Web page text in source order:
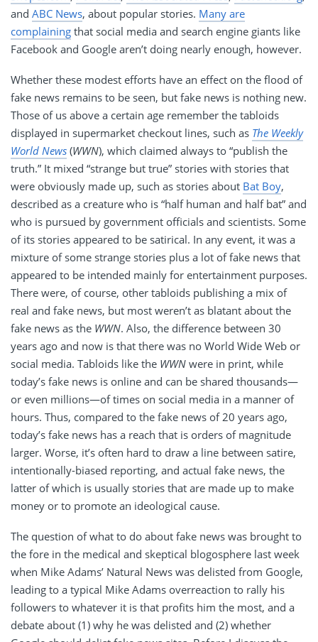
and ABC News, about popular stories. Many are
complaining that social media and search engine giants like
Facebook and Google aren’t doing nearly enough, however.
Whether these modest efforts have an effect on the flood of
fake news remains to be seen, but fake news is nothing new.
Those of us above a certain age remember the tabloids
displayed in supermarket checkout lines, such as The Weekly
World News (WWN), which claimed always to “publish the
truth.” It mixed “strange but true” stories with stories that
were obviously made up, such as stories about Bat Boy,
described as a creature who is “half human and half bat” and
who is pursued by government officials and scientists. Some
of its stories appeared to be satirical. In any event, it was a
mixture of some strange stories plus a lot of fake news that
appeared to be intended mainly for entertainment purposes.
There were, of course, other tabloids publishing a mix of
real and fake news, but most weren’t as blatant about the
fake news as the WWN. Also, the difference between 30
years ago and now is that there was no World Wide Web or
social media. Tabloids like the WWN were in print, while
today’s fake news is online and can be shared thousands—
or even millions—of times on social media in a manner of
hours. Thus, compared to the fake news of 20 years ago,
today’s fake news has a reach that is orders of magnitude
larger. Worse, it’s often hard to draw a line between satire,
intentionally-biased reporting, and actual fake news, the
latter of which is usually stories that are made up to make
money or to promote an ideological cause.
The question of what to do about fake news was brought to
the fore in the medical and skeptical blogosphere last week
when Mike Adams’ Natural News was delisted from Google,
leading to a typical Mike Adams overreaction to rally his
followers to whatever it is that profits him the most, and a
debate about (1) why he was delisted and (2) whether